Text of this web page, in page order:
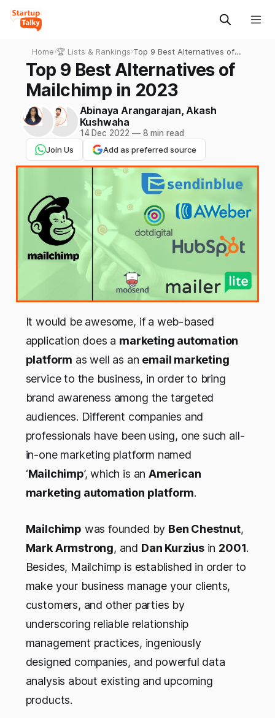
Home›🏆 Lists & Rankings›Top 9 Best Alternatives of
Mailchimp in 2023
Top 9 Best Alternatives of
Mailchimp in 2023
Abinaya Arangarajan,Akash
Kushwaha
14 Dec 2022 —8 min read
Join Us
Add as preferred source
It would be awesome, if a web-based
application does a marketing automation
platform as well as an email marketing
service to the business, in order to bring
brand awareness among the targeted
audiences. Different companies and
professionals have been using, one such all-
in-one marketing platform named
‘Mailchimp’, which is an American
marketing automation platform.
Mailchimp was founded by Ben Chestnut,
Mark Armstrong, and Dan Kurziusin 2001.
Besides, Mailchimp is established in order to
make your business manage your clients,
customers, and other parties by
underscoring reliable relationship
management practices, ingeniously
designed companies, and powerful data
analysis about existing and upcoming
products.